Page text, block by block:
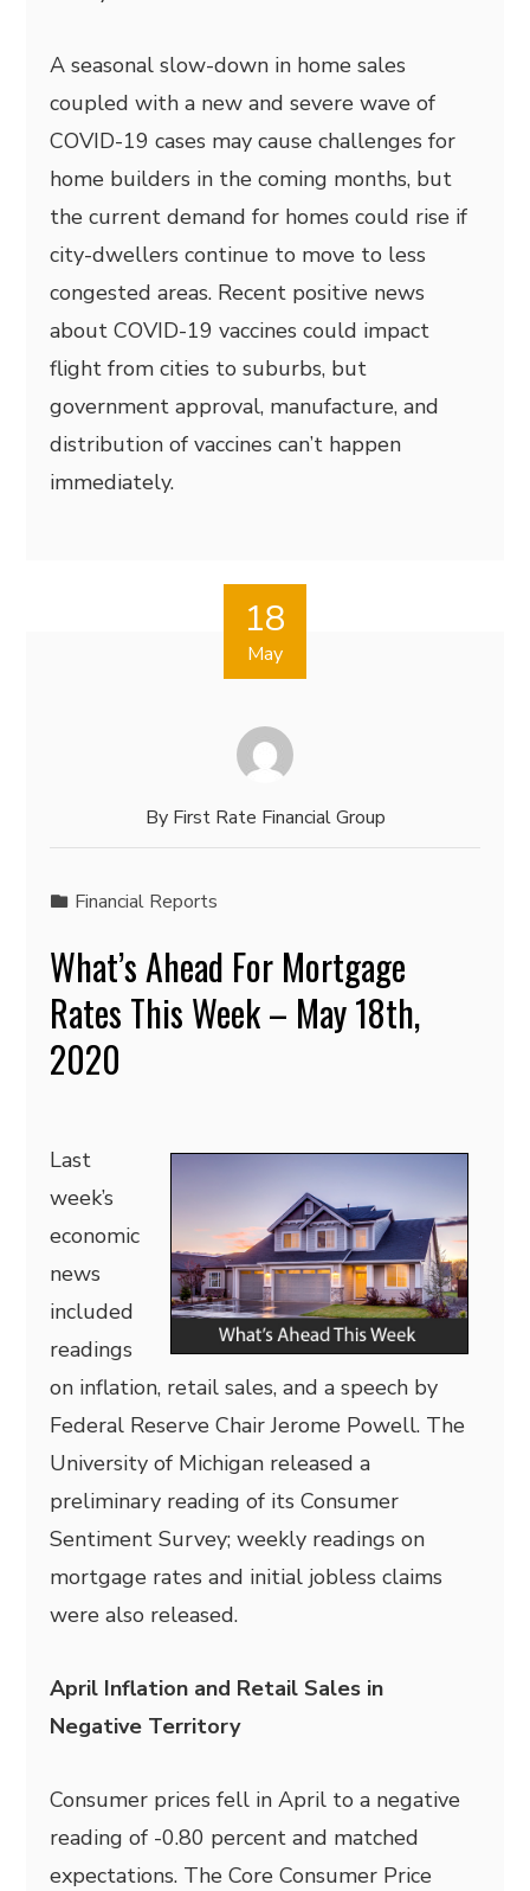
A seasonal slow-down in home sales
coupled with a new and severe wave of
COVID-19 cases may cause challenges for
home builders in the coming months, but
the current demand for homes could rise if
city-dwellers continue to move to less
congested areas. Recent positive news
about COVID-19 vaccines could impact
flight from cities to suburbs, but
government approval, manufacture, and
distribution of vaccines can’t happen
immediately.
18
May
By First Rate Financial Group
Financial Reports
What’s Ahead For Mortgage
Rates This Week – May 18th,
2020
Last
week’s
economic
news
included
readings
on inflation, retail sales, and a speech by
Federal Reserve Chair Jerome Powell. The
University of Michigan released a
preliminary reading of its Consumer
Sentiment Survey; weekly readings on
mortgage rates and initial jobless claims
were also released.
April Inflation and Retail Sales in
Negative Territory
Consumer prices fell in April to a negative
reading of -0.80 percent and matched
expectations. The Core Consumer Price